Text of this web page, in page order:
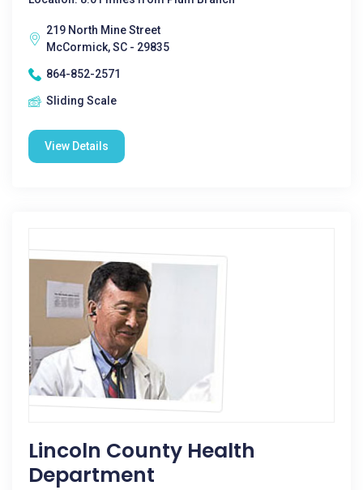
219 North Mine Street
McCormick, SC - 29835
864-852-2571
Sliding Scale
View Details
Lincoln County Health
Department